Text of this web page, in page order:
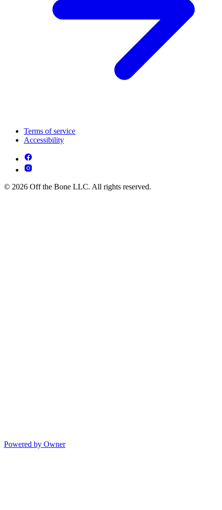
Terms of service
Accessibility
© 2026 Off the Bone LLC. All rights reserved.
Powered by Owner